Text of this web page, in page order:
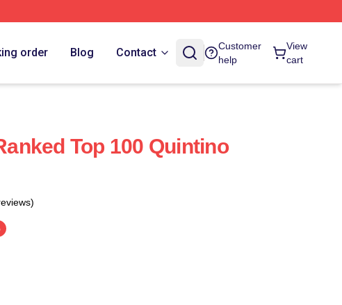
order Blog Contact
Customer
help
View
cart
Top 100 Quintino